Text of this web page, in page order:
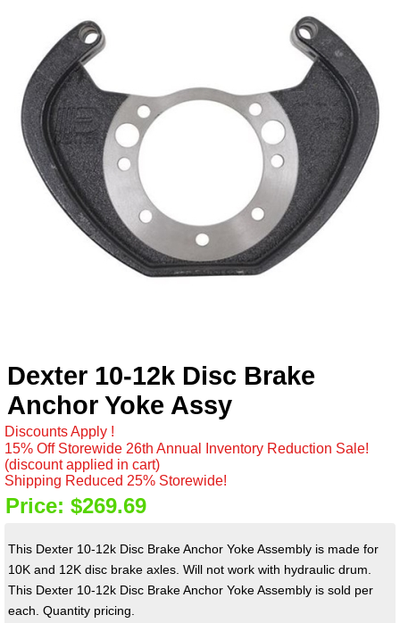
Dexter 10-12k Disc Brake
Anchor Yoke Assy
Discounts Apply !
15% Off Storewide 26th Annual Inventory Reduction Sale!
(discount applied in cart)
Shipping Reduced 25% Storewide!
Price: $269.69
This Dexter 10-12k Disc Brake Anchor Yoke Assembly is made for
10K and 12K disc brake axles. Will not work with hydraulic drum.
This Dexter 10-12k Disc Brake Anchor Yoke Assembly is sold per
each. Quantity pricing.